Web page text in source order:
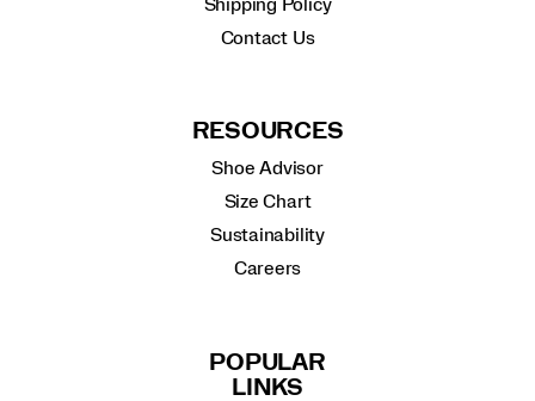
Shipping Policy
Contact Us
RESOURCES
Shoe Advisor
Size Chart
Sustainability
Careers
POPULAR
LINKS